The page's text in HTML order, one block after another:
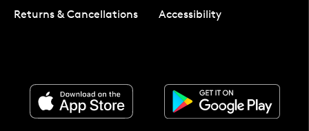
Returns & Cancellations
Accessibility